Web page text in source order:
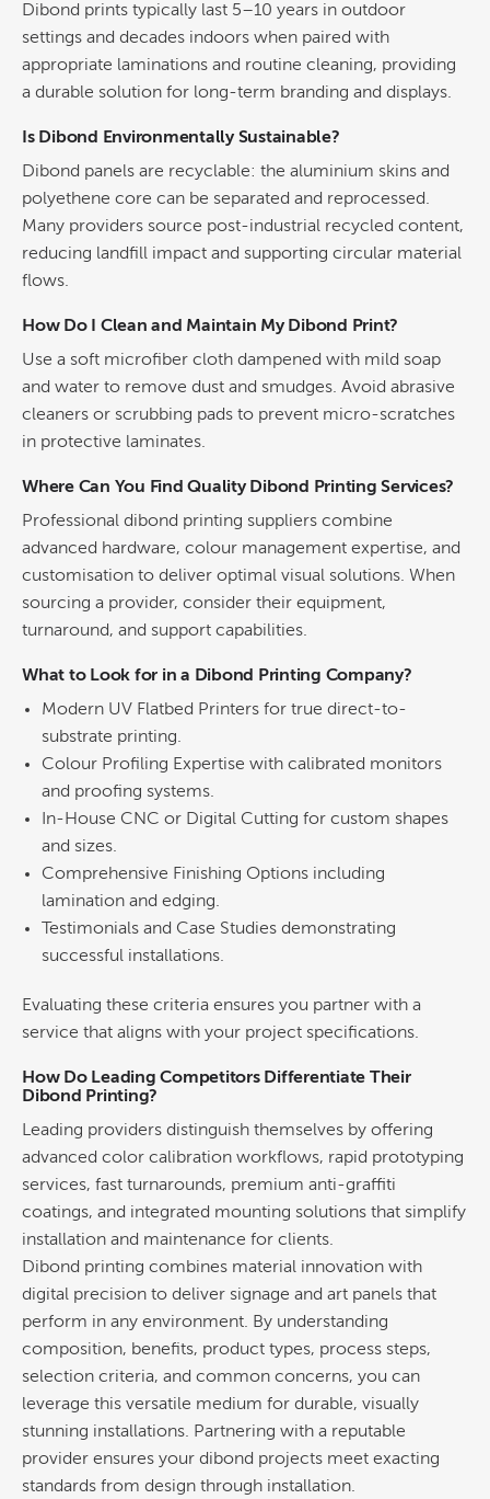
Dibond prints typically last 5–10 years in outdoor
settings and decades indoors when paired with
appropriate laminations and routine cleaning, providing
a durable solution for long-term branding and displays.
Is Dibond Environmentally Sustainable?
Dibond panels are recyclable: the aluminium skins and
polyethene core can be separated and reprocessed.
Many providers source post-industrial recycled content,
reducing landfill impact and supporting circular material
flows.
How Do I Clean and Maintain My Dibond Print?
Use a soft microfiber cloth dampened with mild soap
and water to remove dust and smudges. Avoid abrasive
cleaners or scrubbing pads to prevent micro-scratches
in protective laminates.
Where Can You Find Quality Dibond Printing Services?
Professional dibond printing suppliers combine
advanced hardware, colour management expertise, and
customisation to deliver optimal visual solutions. When
sourcing a provider, consider their equipment,
turnaround, and support capabilities.
What to Look for in a Dibond Printing Company?
Modern UV Flatbed Printers for true direct-to-
substrate printing.
Colour Profiling Expertise with calibrated monitors
and proofing systems.
In-House CNC or Digital Cutting for custom shapes
and sizes.
Comprehensive Finishing Options including
lamination and edging.
Testimonials and Case Studies demonstrating
successful installations.
Evaluating these criteria ensures you partner with a
service that aligns with your project specifications.
How Do Leading Competitors Differentiate Their
Dibond Printing?
Leading providers distinguish themselves by offering
advanced color calibration workflows, rapid prototyping
services, fast turnarounds, premium anti-graffiti
coatings, and integrated mounting solutions that simplify
installation and maintenance for clients.
Dibond printing combines material innovation with
digital precision to deliver signage and art panels that
perform in any environment. By understanding
composition, benefits, product types, process steps,
selection criteria, and common concerns, you can
leverage this versatile medium for durable, visually
stunning installations. Partnering with a reputable
provider ensures your dibond projects meet exacting
standards from design through installation.